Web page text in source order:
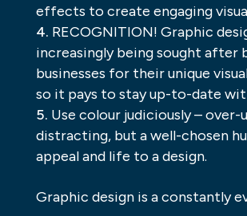
effects to create engaging
RECOGNITION! Graphic
increasingly being sought after
businesses for their unique
so it pays to stay up-to-date
Use colour judiciously – over-
distracting, but a well-chosen
appeal and life to a design.
Graphic design is a constantly